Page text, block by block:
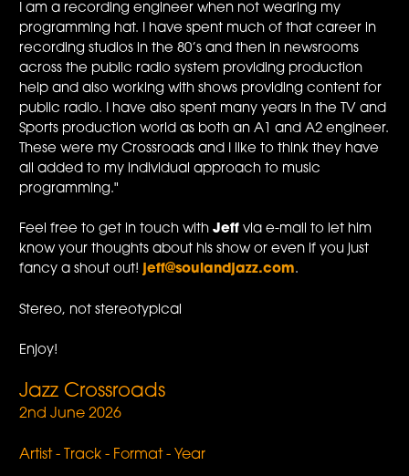
I am a recording engineer when not wearing my
programming hat. I have spent much of that career in
recording studios in the 80’s and then in newsrooms
across the public radio system providing production
help and also working with shows providing content for
public radio. I have also spent many years in the TV and
Sports production world as both an A1 and A2 engineer.
These were my Crossroads and I like to think they have
all added to my individual approach to music
programming."
Feel free to get in touch withJeff via e-mail to let him
know your thoughts about his show or even if you just
fancy a shout out! jeff@soulandjazz.com.
Stereo, not stereotypical
Enjoy!
Jazz Crossroads
2nd June 2026
Artist - Track - Format - Year